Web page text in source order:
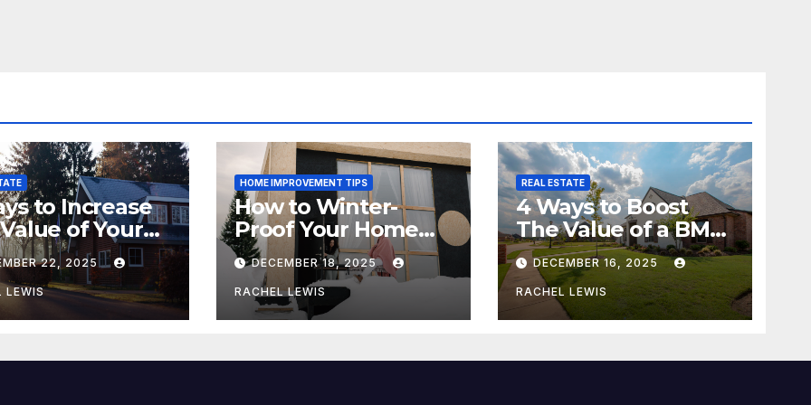
to Increase
of Your
22, 2025
LEWIS
HOME IMPROVEMENT TIPS
How to Winter-
Proof Your Home
This Winter
DECEMBER 18, 2025
RACHEL LEWIS
REAL ESTATE
4 Ways to Boost
The Value of a BMV
Property
DECEMBER 16, 2025
RACHEL LEWIS